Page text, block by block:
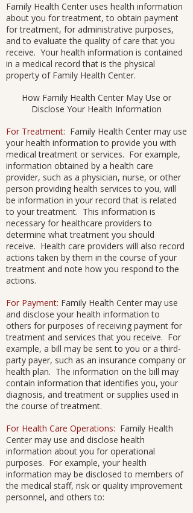
Family Health Center uses health information
about you for treatment, to obtain payment
for treatment, for administrative purposes,
and to evaluate the quality of care that you
receive. Your health information is contained
in a medical record that is the physical
property of Family Health Center.
How Family Health Center May Use or
Disclose Your Health Information
For Treatment: Family Health Center may use
your health information to provide you with
medical treatment or services. For example,
information obtained by a health care
provider, such as a physician, nurse, or other
person providing health services to you, will
be information in your record that is related
to your treatment. This information is
necessary for healthcare providers to
determine what treatment you should
receive. Health care providers will also record
actions taken by them in the course of your
treatment and note how you respond to the
actions.
For Payment: Family Health Center may use
and disclose your health information to
others for purposes of receiving payment for
treatment and services that you receive. For
example, a bill may be sent to you or a third-
party payer, such as an insurance company or
health plan. The information on the bill may
contain information that identifies you, your
diagnosis, and treatment or supplies used in
the course of treatment.
For Health Care Operations: Family Health
Center may use and disclose health
information about you for operational
purposes. For example, your health
information may be disclosed to members of
the medical staff, risk or quality improvement
personnel, and others to: